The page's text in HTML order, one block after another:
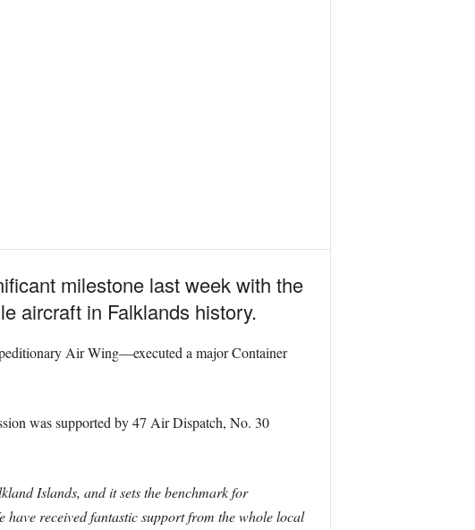
milestone last week with the
aircraft in Falklands history.
Air Wing—executed a major Container
was supported by 47 Air Dispatch, No. 30
Islands, and it sets the benchmark for
have received fantastic support from the whole local